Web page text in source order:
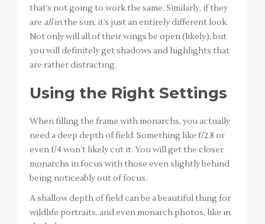
that’s not going to work the same. Similarly, if they
are allin the sun, it’s just an entirely different look.
Not only will all of their wings be open (likely), but
you will definitely get shadows and highlights that
are rather distracting.
Using the Right Settings
When filling the frame with monarchs, you actually
need a deep depth of field. Something like f/2.8 or
even f/4 won’t likely cut it. You will get the closer
monarchs in focus with those even slightly behind
being noticeably out of focus.
A shallow depth of field can be a beautiful thing for
wildlife portraits, and even monarch photos, like in